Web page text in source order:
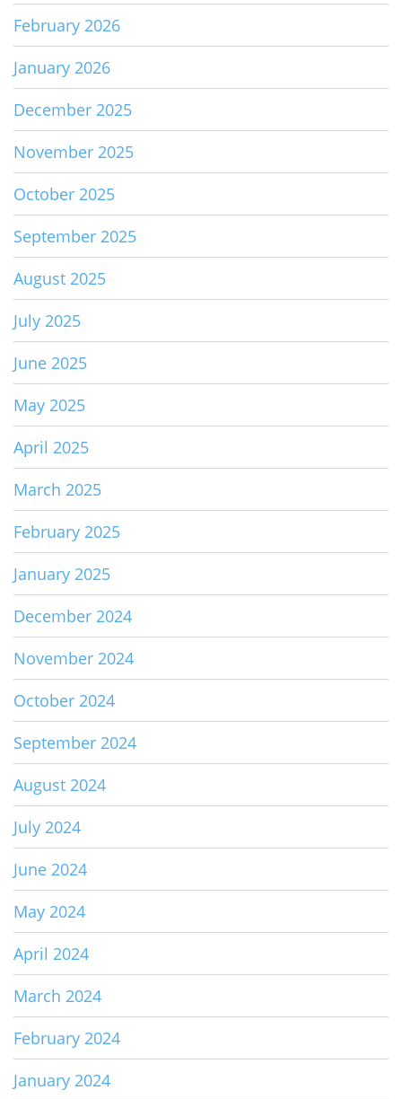
February 2026
January 2026
December 2025
November 2025
October 2025
September 2025
August 2025
July 2025
June 2025
May 2025
April 2025
March 2025
February 2025
January 2025
December 2024
November 2024
October 2024
September 2024
August 2024
July 2024
June 2024
May 2024
April 2024
March 2024
February 2024
January 2024